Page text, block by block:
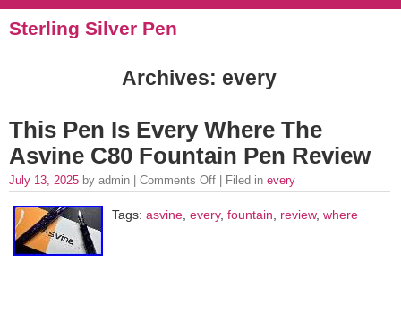
Sterling Silver Pen
Archives: every
This Pen Is Every Where The
Asvine C80 Fountain Pen Review
July 13, 2025 by admin | Comments Off | Filed in every
Tags: asvine, every, fountain, review, where